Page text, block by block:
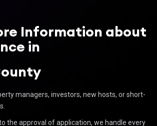
Information about
in
managers, investors, new hosts, or short-
the approval of application, we handle every